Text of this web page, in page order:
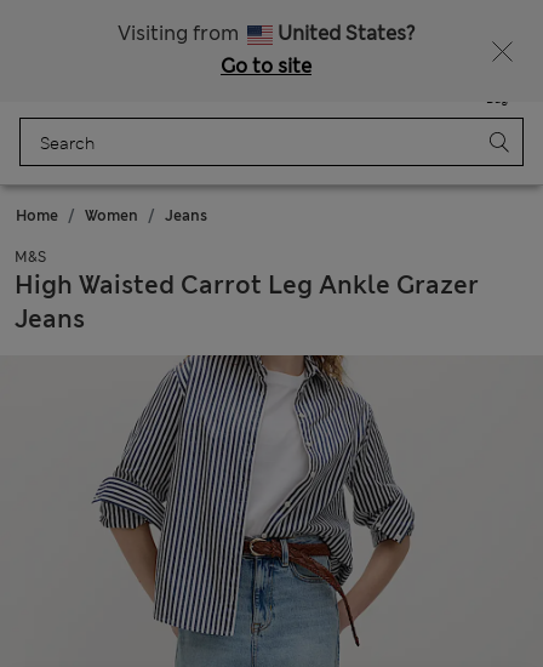
Visiting from
United States?
Go to site
Bag
Home Women Jeans
M&S
High Waisted Carrot Leg Ankle Grazer
Jeans